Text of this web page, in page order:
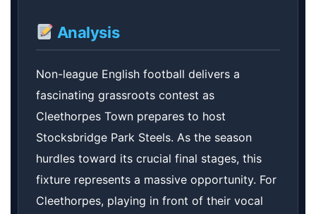
Analysis
Non-league English football delivers a
fascinating grassroots contest as
Cleethorpes Town prepares to host
Stocksbridge Park Steels. As the season
hurdles toward its crucial final stages, this
fixture represents a massive opportunity. For
Cleethorpes, playing in front of their vocal